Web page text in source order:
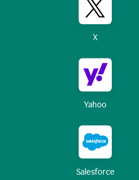
X
Yahoo
Salesforce